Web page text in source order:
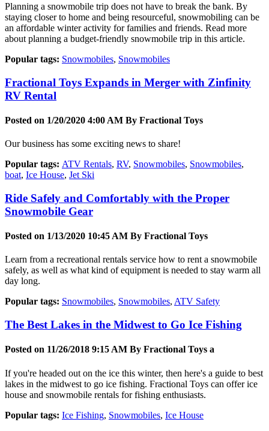
Planning a snowmobile trip does not have to break the bank. By
staying closer to home and being resourceful, snowmobiling can be
an affordable winter activity for families and friends. Read more
about planning a budget-friendly snowmobile trip in this article.
Popular tags: Snowmobiles, Snowmobiles
Fractional Toys Expands in Merger with Zinfinity
RV Rental
Posted on 1/20/2020 4:00 AM By Fractional Toys
Our business has some exciting news to share!
Popular tags: ATV Rentals, RV, Snowmobiles, Snowmobiles,
boat, Ice House, Jet Ski
Ride Safely and Comfortably with the Proper
Snowmobile Gear
Posted on 1/13/2020 10:45 AM By Fractional Toys
Learn from a recreational rentals service how to rent a snowmobile
safely, as well as what kind of equipment is needed to stay warm all
day long.
Popular tags: Snowmobiles, Snowmobiles, ATV Safety
The Best Lakes in the Midwest to Go Ice Fishing
Posted on 11/26/2018 9:15 AM By Fractional Toys a
If you're headed out on the ice this winter, then here's a guide to best
lakes in the midwest to go ice fishing. Fractional Toys can offer ice
house and snowmobile rentals for fishing enthusiasts.
Popular tags: Ice Fishing, Snowmobiles, Ice House